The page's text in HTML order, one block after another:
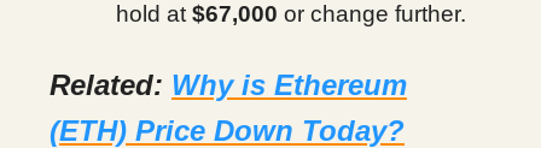
hold at $67,000 or change further.
Related: Why is Ethereum
(ETH) Price Down Today?